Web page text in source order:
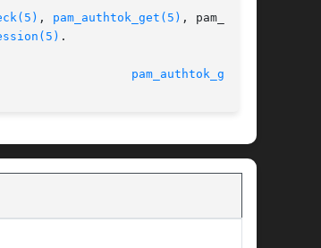
, pam_authtok_get(5) , pam_auth-
.
pam_authtok_get(5)